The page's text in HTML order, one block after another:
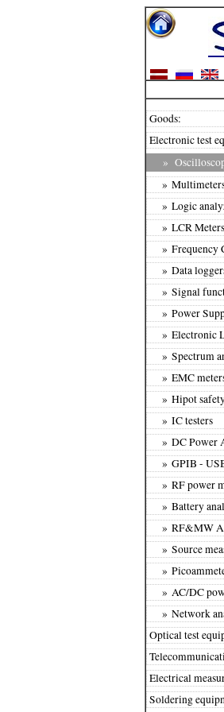
Goods:
Electronic test
»
»
» Logic
» LCR Meters
» Frequency
» Data
» Signal
» Power
» Electronic
» Spectrum
» EMC
» Hipot
» IC testers
» DC Power
» GPIB -
» RF power
» Battery
» RF&MW
» Source
»
» AC/DC
» Network
Optical test
Electrical
Soldering